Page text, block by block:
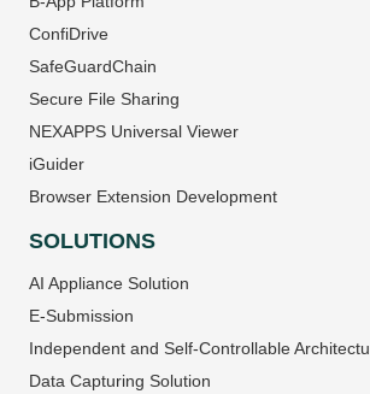
ConfiDrive
SafeGuardChain
Secure File Sharing
NEXAPPS Universal Viewer
iGuider
Browser Extension Development
SOLUTIONS
AI Appliance Solution
E-Submission
Independent and Self-Controllable
Data Capturing Solution